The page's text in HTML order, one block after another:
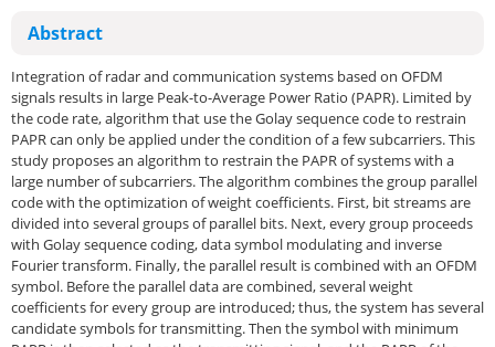
Abstract
Integration of radar and communication systems based on OFDM
signals results in large Peak-to-Average Power Ratio (PAPR). Limited by
the code rate, algorithm that use the Golay sequence code to restrain
PAPR can only be applied under the condition of a few subcarriers. This
study proposes an algorithm to restrain the PAPR of systems with a
large number of subcarriers. The algorithm combines the group parallel
code with the optimization of weight coefficients. First, bit streams are
divided into several groups of parallel bits. Next, every group proceeds
with Golay sequence coding, data symbol modulating and inverse
Fourier transform. Finally, the parallel result is combined with an OFDM
symbol. Before the parallel data are combined, several weight
coefficients for every group are introduced; thus, the system has several
candidate symbols for transmitting. Then the symbol with minimum